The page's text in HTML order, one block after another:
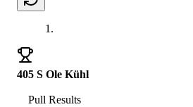
1.
405 S Ole Kühl
Pull Results